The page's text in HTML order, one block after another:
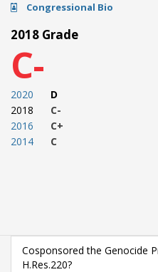
Congressional Bio
2018 Grade
C-
2020
2018
2016
2014
D
C-
C+
C
Cosponsored the Genocide
H.Res.220?